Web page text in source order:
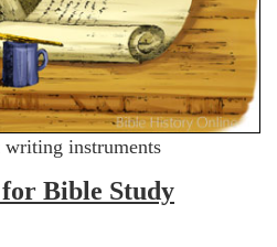
writing instruments
Bible Study